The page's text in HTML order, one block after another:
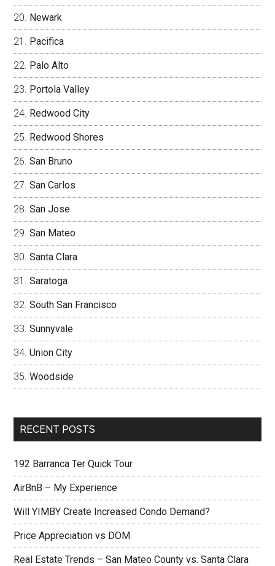
Newark
Pacifica
Palo Alto
Portola Valley
Redwood City
Redwood Shores
San Bruno
San Carlos
San Jose
San Mateo
Santa Clara
Saratoga
South San Francisco
Sunnyvale
Union City
Woodside
RECENT POSTS
192 Barranca Ter Quick Tour
AirBnB – My Experience
Will YIMBY Create Increased Condo Demand?
Price Appreciation vs DOM
Real Estate Trends – San Mateo County vs. Santa Clara